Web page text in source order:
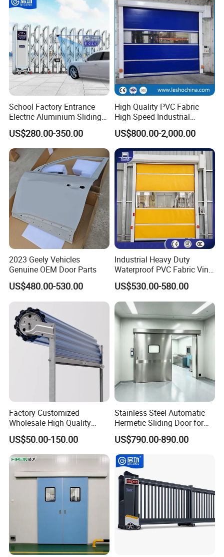
with CE Certification
School Factory Entrance
Electric Aluminium Sliding
Telescopic Gate Automatic
Steel Retractable Gate
US$280.00-350.00
High Quality PVC Fabric
High Speed Industrial
Automatic Rapid Overhead
Fast Quick Roll up Rolling
Roller Shutter Door Clean
Room Factory Workshop
Warehouse Gate
US$800.00-2,000.00
2023 Geely Vehicles
Genuine OEM Door Parts
US$480.00-530.00
Industrial Heavy Duty
Waterproof PVC Fabric Vinyl
High-Speed Doors Factory
Industrial Windproof Roll up
Doors Automatic Quick
Door for Clean Room or
Warehouse
US$530.00-580.00
Factory Customized
Wholesale High Quality
Good Price Reliable Heavy
Duty Durable Manual Lift
Container Use Self Storage
Galvanized Steel Roll up
Doors
US$50.00-150.00
Stainless Steel Automatic
Hermetic Sliding Door for
Hospital Clean Operating
Room
US$790.00-890.00